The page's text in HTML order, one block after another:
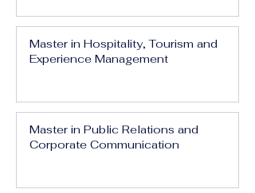
Master in Hospitality, Tourism and
Experience Management
Master in Public Relations and
Corporate Communication